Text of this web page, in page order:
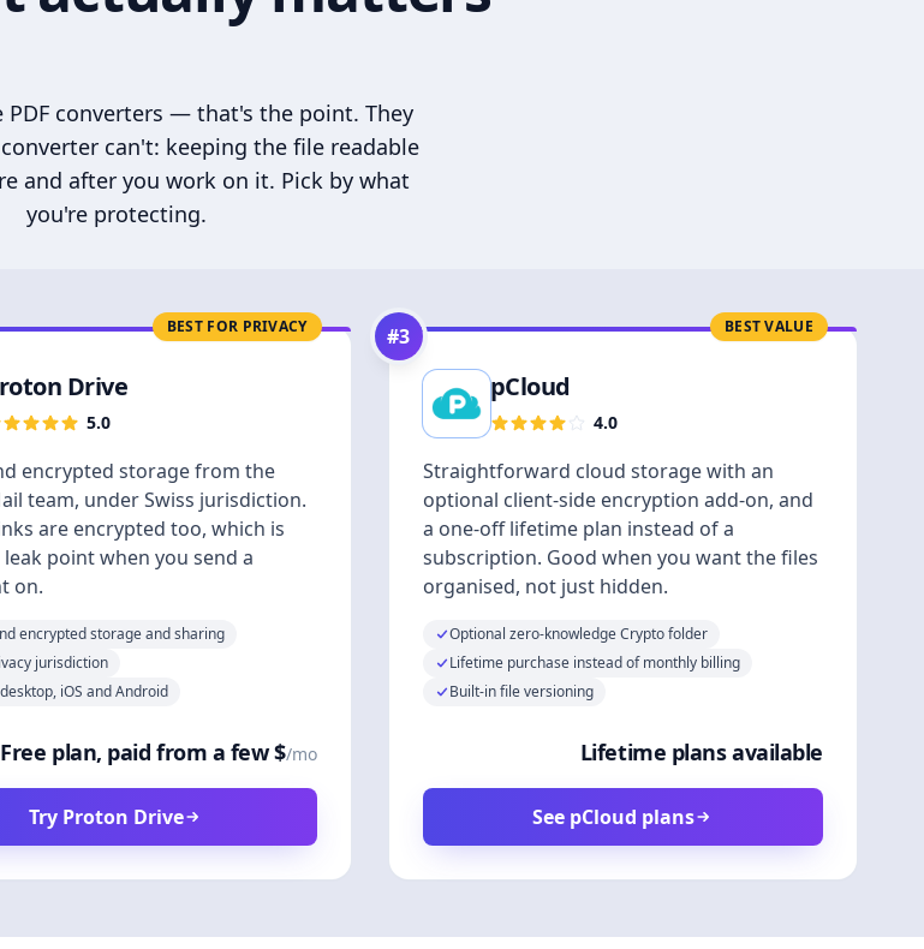
PDF converters — that's the point. They
can't: keeping the file readable
and after you work on it. Pick by what
you're protecting.
BEST FOR PRIVACY
Drive
5.0
encrypted storage from the
team, under Swiss jurisdiction.
are encrypted too, which is
point when you send a
on.
encrypted storage and sharing
jurisdiction
iOS and Android
Free plan, paid from a few $/mo
Try Proton Drive
BEST VALUE
#3
pCloud
4.0
Straightforward cloud storage with an
optional client-side encryption add-on, and
a one-off lifetime plan instead of a
subscription. Good when you want the files
organised, not just hidden.
Optional zero-knowledge Crypto folder
Lifetime purchase instead of monthly billing
Built-in file versioning
Lifetime plans available
See pCloud plans